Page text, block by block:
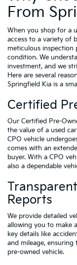
From
When you shop for a
access to a variety of
meticulous inspection
condition. We
investment, and we
Here are several
Springfield Kia is a
Certified
Our Certified Pre-
the value of a used
CPO vehicle
comes with an
buyer. With a CPO
also a dependable
Reports
We provide detailed
allowing you to make
key details like
and mileage, ensuring
pre-owned vehicle.